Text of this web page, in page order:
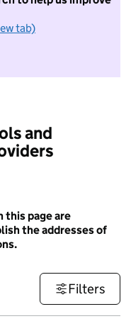
tab)
want to take part in
and
this page are
the addresses of
Filters